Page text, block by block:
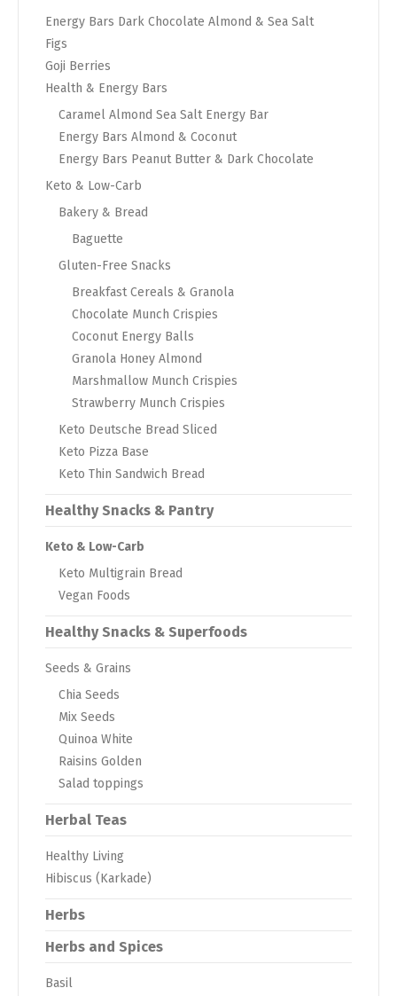
Energy Bars Dark Chocolate Almond & Sea Salt
Figs
Goji Berries
Health & Energy Bars
Caramel Almond Sea Salt Energy Bar
Energy Bars Almond & Coconut
Energy Bars Peanut Butter & Dark Chocolate
Keto & Low-Carb
Bakery & Bread
Baguette
Gluten-Free Snacks
Breakfast Cereals & Granola
Chocolate Munch Crispies
Coconut Energy Balls
Granola Honey Almond
Marshmallow Munch Crispies
Strawberry Munch Crispies
Keto Deutsche Bread Sliced
Keto Pizza Base
Keto Thin Sandwich Bread
Healthy Snacks & Pantry
Keto & Low-Carb
Keto Multigrain Bread
Vegan Foods
Healthy Snacks & Superfoods
Seeds & Grains
Chia Seeds
Mix Seeds
Quinoa White
Raisins Golden
Salad toppings
Herbal Teas
Healthy Living
Hibiscus (Karkade)
Herbs
Herbs and Spices
Basil